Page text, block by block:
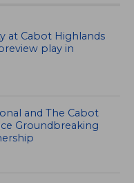
at Cabot Highlands
play in
and The Cabot
Groundbreaking